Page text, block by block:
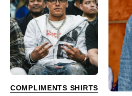
COMPLIMENTS SHIRTS